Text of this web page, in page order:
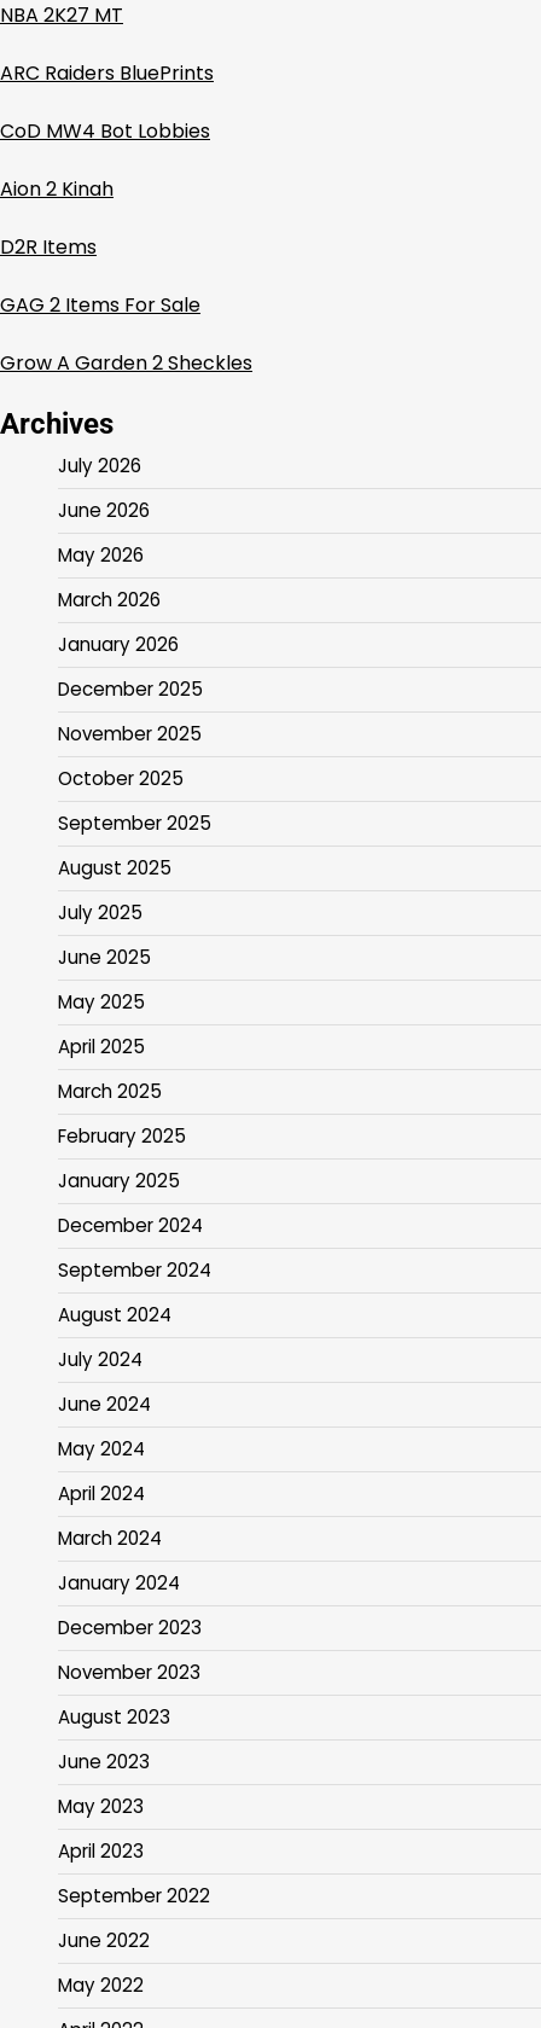
NBA 2K27 MT
ARC Raiders BluePrints
CoD MW4 Bot Lobbies
Aion 2 Kinah
D2R Items
GAG 2 Items For Sale
Grow A Garden 2 Sheckles
Archives
July 2026
June 2026
May 2026
March 2026
January 2026
December 2025
November 2025
October 2025
September 2025
August 2025
July 2025
June 2025
May 2025
April 2025
March 2025
February 2025
January 2025
December 2024
September 2024
August 2024
July 2024
June 2024
May 2024
April 2024
March 2024
January 2024
December 2023
November 2023
August 2023
June 2023
May 2023
April 2023
September 2022
June 2022
May 2022